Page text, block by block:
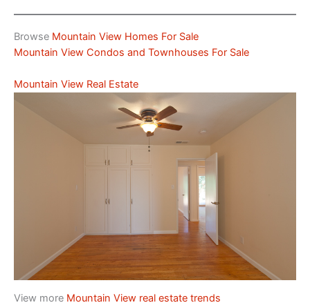
Browse Mountain View Homes For Sale
Mountain View Condos and Townhouses For Sale
Mountain View Real Estate
View more Mountain View real estate trends